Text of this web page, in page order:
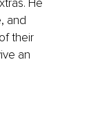
He
and
their
an